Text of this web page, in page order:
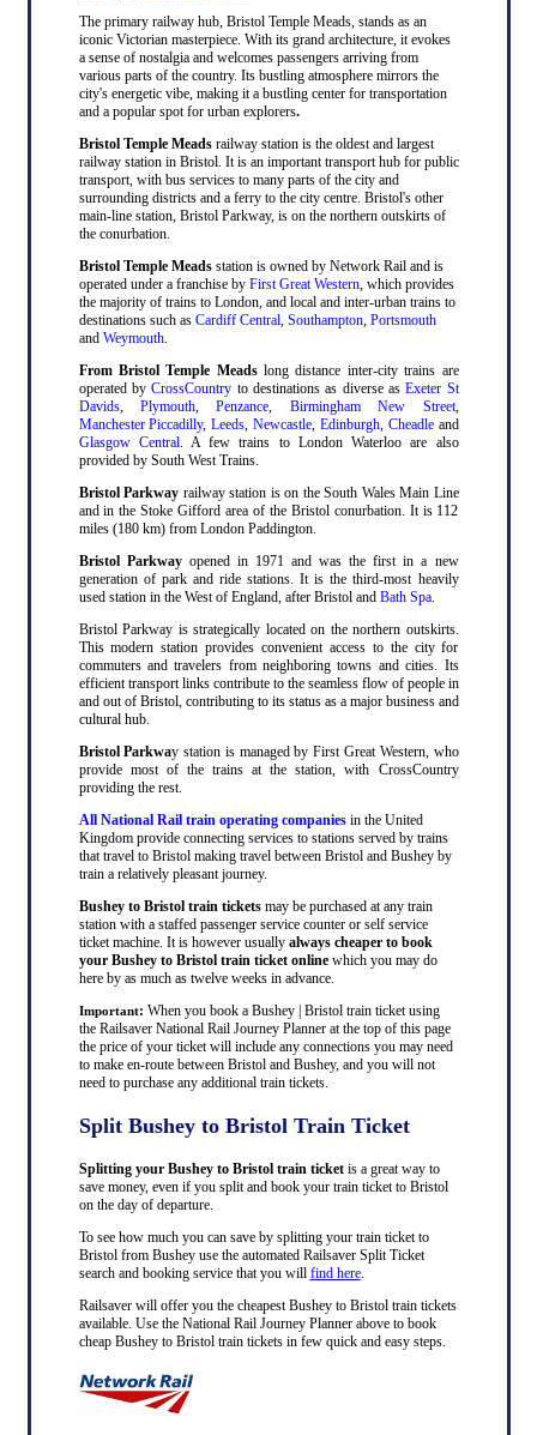
The primary railway hub, Bristol Temple Meads, stands as an
iconic Victorian masterpiece. With its grand architecture, it evokes
a sense of nostalgia and welcomes passengers arriving from
various parts of the country. Its bustling atmosphere mirrors the
city's energetic vibe, making it a bustling center for transportation
and a popular spot for urban explorers.
Bristol Temple Meads railway station is the oldest and largest
railway station in Bristol. It is an important transport hub for public
transport, with bus services to many parts of the city and
surrounding districts and a ferry to the city centre. Bristol's other
main-line station, Bristol Parkway, is on the northern outskirts of
the conurbation.
Bristol Temple Meads station is owned by Network Rail and is
operated under a franchise by First Great Western, which provides
the majority of trains to London, and local and inter-urban trains to
destinations such as Cardiff Central, Southampton, Portsmouth
and Weymouth.
From Bristol Temple Meadslong distance inter-city trains are
operated byCrossCountry to destinations as diverse asExeter St
Davids, Plymouth,Penzance, Birmingham New Street,
Manchester Piccadilly,Leeds,Newcastle, Edinburgh, Cheadleand
Glasgow Central. A few trains to London Waterloo are also
provided by South West Trains.
Bristol Parkway railway station is on the South Wales Main Line
and in the Stoke Gifford area of the Bristol conurbation. It is 112
miles (180 km) from London Paddington.
Bristol Parkwayopened in 1971 and was the first in a new
generation of park and ride stations. It is the third-most heavily
used station in the West of England, after Bristol and Bath Spa.
Bristol Parkway is strategically located on the northern outskirts.
This modern station provides convenient access to the city for
commuters and travelers from neighboring towns and cities. Its
efficient transport links contribute to the seamless flow of people in
and out of Bristol, contributing to its status as a major business and
cultural hub.
Bristol Parkway station is managed by First Great Western, who
provide most of the trains at the station, with CrossCountry
providing the rest.
All National Rail train operating companiesin the United
Kingdom provide connecting services to stations served by trains
that travel to Bristol making travel between Bristol and Bushey by
train a relatively pleasant journey.
Bushey to Bristol train ticketsmay be purchased at any train
station with a staffed passenger service counter or self service
ticket machine. It is however usually always cheaper to book
your Bushey to Bristol train ticket onlinewhich you may do
here by as much as twelve weeks in advance.
Important: When you book a Bushey | Bristol train ticket using
the Railsaver National Rail Journey Planner at the top of this page
the price of your ticket will include any connections you may need
to make en-route between Bristol and Bushey, and you will not
need to purchase any additional train tickets.
Split Bushey to Bristol Train Ticket
Splitting your Bushey to Bristol train ticketis a great way to
save money, even if you split and book your train ticket to Bristol
on the day of departure.
To see how much you can save by splitting your train ticket to
Bristol from Bushey use the automated Railsaver Split Ticket
search and booking service that you will find here.
Railsaver will offer you the cheapest Bushey to Bristol train tickets
available. Use the National Rail Journey Planner above to book
cheap Bushey to Bristol train tickets in few quick and easy steps.